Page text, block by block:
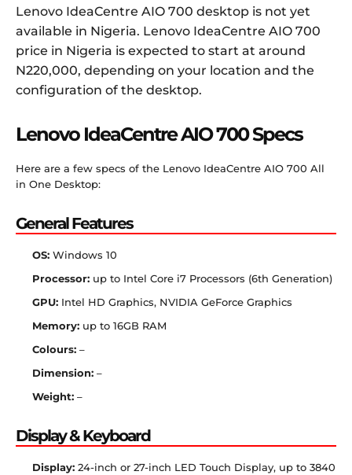
Lenovo IdeaCentre AIO 700 desktop is not yet
available in Nigeria. Lenovo IdeaCentre AIO 700
price in Nigeria is expected to start at around
N220,000, depending on your location and the
configuration of the desktop.
Lenovo IdeaCentre AIO 700 Specs
Here are a few specs of the Lenovo IdeaCentre AIO 700 All
in One Desktop:
General Features
OS: Windows 10
Processor: up to Intel Core i7 Processors (6th Generation)
GPU: Intel HD Graphics, NVIDIA GeForce Graphics
Memory: up to 16GB RAM
Colours: –
Dimension: –
Weight: –
Display & Keyboard
Display: 24-inch or 27-inch LED Touch Display, up to 3840